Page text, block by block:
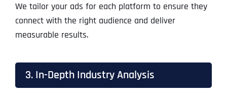
We tailor your ads for each platform to ensure they
connect with the right audience and deliver
measurable results.
3. In-Depth Industry Analysis